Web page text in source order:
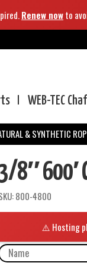
Renew nowto
WEB-TEC
& SYNTHETIC
8″ 600′
800-4800